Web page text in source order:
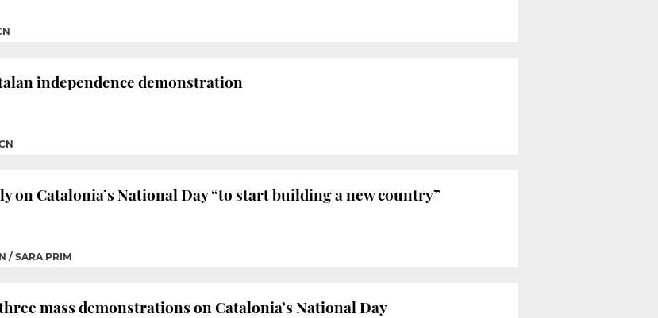
independence demonstration
on Catalonia’s National Day “to start building a new country”
/ SARA PRIM
mass demonstrations on Catalonia’s National Day